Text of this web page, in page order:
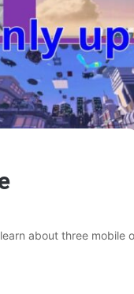
about three mobile